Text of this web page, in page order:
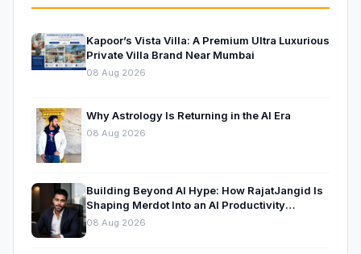
Kapoor’s Vista Villa: A Premium Ultra Luxurious
Private Villa Brand Near Mumbai
08 Aug 2026
Why Astrology Is Returning in the AI Era
08 Aug 2026
Building Beyond AI Hype: How RajatJangid Is
Shaping Merdot Into an AI Productivity
Platform
08 Aug 2026